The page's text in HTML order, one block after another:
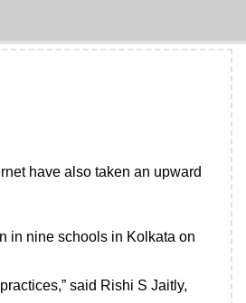
have also taken an upward
in nine schools in Kolkata on
said Rishi S Jaitly,